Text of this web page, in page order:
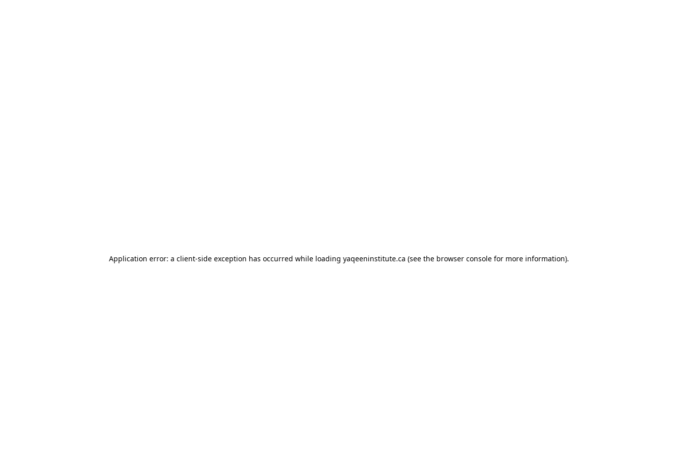
Application error: a client-side exception has occurred while loading yaqeeninstitute.ca (see the browser console for more information).